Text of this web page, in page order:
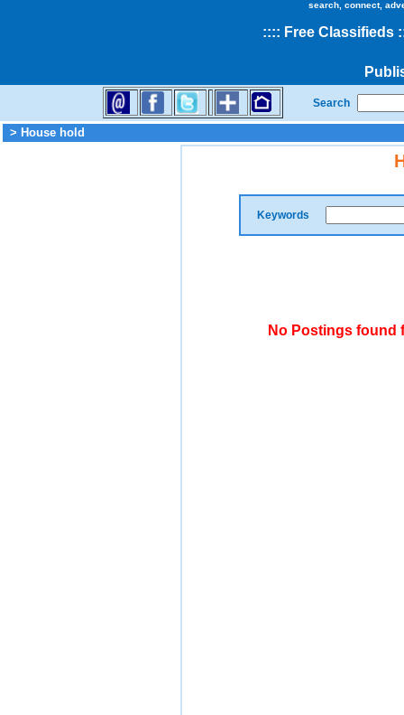
search, connect,
:::: Free Classifieds
Search
> House hold
Keywords
No Postings found